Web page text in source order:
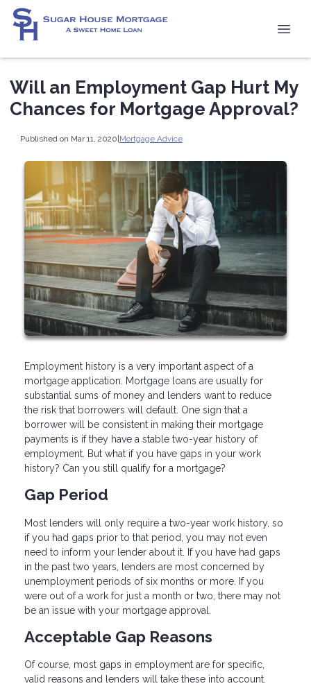
Will an Employment Gap Hurt My
Chances for Mortgage Approval?
Published on Mar 11, 2020|Mortgage Advice
Employment history is a very important aspect of a
mortgage application. Mortgage loans are usually for
substantial sums of money and lenders want to reduce
the risk that borrowers will default. One sign that a
borrower will be consistent in making their mortgage
payments is if they have a stable two-year history of
employment. But what if you have gaps in your work
history? Can you still qualify for a mortgage?
Gap Period
Most lenders will only require a two-year work history, so
if you had gaps prior to that period, you may not even
need to inform your lender about it. If you have had gaps
in the past two years, lenders are most concerned by
unemployment periods of six months or more. If you
were out of a work for just a month or two, there may not
be an issue with your mortgage approval.
Acceptable Gap Reasons
Of course, most gaps in employment are for specific,
valid reasons and lenders will take these into account.